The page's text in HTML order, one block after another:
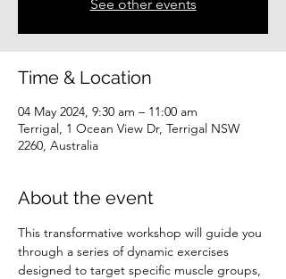
See other events
Time & Location
04 May 2024, 9:30 am – 11:00 am
Terrigal, 1 Ocean View Dr, Terrigal NSW
2260, Australia
About the event
This transformative workshop will guide you
through a series of dynamic exercises
designed to target specific muscle groups,